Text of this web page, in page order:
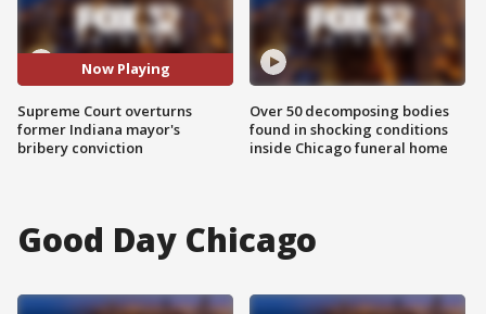
Now Playing
Supreme Court overturns
former Indiana mayor's
bribery conviction
Over 50 decomposing bodies
found in shocking conditions
inside Chicago funeral home
Good Day Chicago